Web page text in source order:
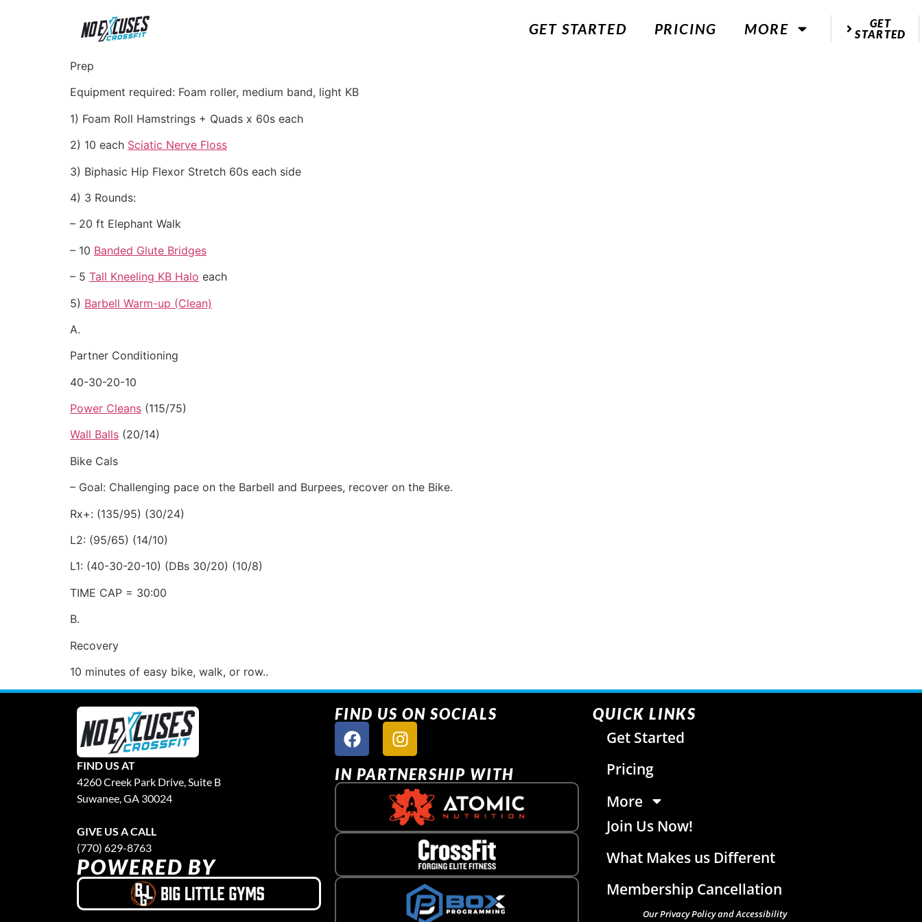
GET STARTED PRICING MORE
GET
STARTED
Prep
Equipment required: Foam roller, medium band, light KB
1) Foam Roll Hamstrings + Quads x 60s each
2) 10 each Sciatic Nerve Floss
3) Biphasic Hip Flexor Stretch 60s each side
4) 3 Rounds:
– 20 ft Elephant Walk
– 10 Banded Glute Bridges
– 5 Tall Kneeling KB Halo each
5) Barbell Warm-up (Clean)
A.
Partner Conditioning
40-30-20-10
Power Cleans (115/75)
Wall Balls (20/14)
Bike Cals
– Goal: Challenging pace on the Barbell and Burpees, recover on the Bike.
Rx+: (135/95) (30/24)
L2: (95/65) (14/10)
L1: (40-30-20-10) (DBs 30/20) (10/8)
TIME CAP = 30:00
B.
Recovery
10 minutes of easy bike, walk, or row..
FIND US AT
4260 Creek Park Drive, Suite B
Suwanee, GA 30024
GIVE US A CALL
(770) 629-8763
POWERED BY
FIND US ON SOCIALS
IN PARTNERSHIP WITH
QUICK LINKS
Get Started
Pricing
More
Join Us Now!
What Makes us Different
Membership Cancellation
Our Privacy Policy and Accessibility